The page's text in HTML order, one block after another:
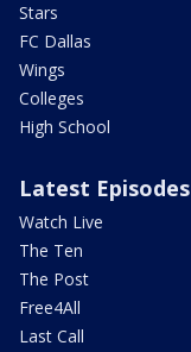
Stars
FC Dallas
Wings
Colleges
High School
Latest Episodes
Watch Live
The Ten
The Post
Free4All
Last Call